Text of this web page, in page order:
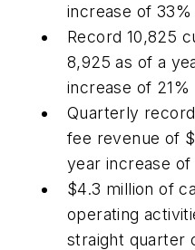
increase of 33%
Record 10,825
8,925 as of a
increase of 21%
Quarterly
fee revenue of
year increase of
$4.3 million of
operating
straight quarter